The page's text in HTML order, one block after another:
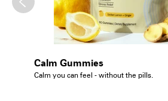
Calm Gummies- See Details
Calm you can feel - without the pills.